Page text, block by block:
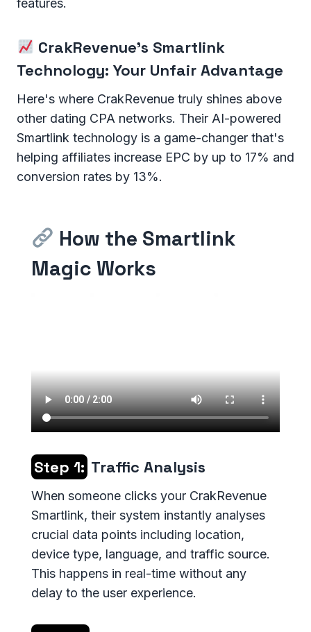
features.
CrakRevenue's Smartlink
Technology: Your Unfair Advantage
Here's where CrakRevenue truly shines above
other dating CPA networks. Their AI-powered
Smartlink technology is a game-changer that's
helping affiliates increase EPC by up to 17% and
conversion rates by 13%.
How the Smartlink
Magic Works
Step 1: Traffic Analysis
When someone clicks your CrakRevenue
Smartlink, their system instantly analyses
crucial data points including location,
device type, language, and traffic source.
This happens in real-time without any
delay to the user experience.